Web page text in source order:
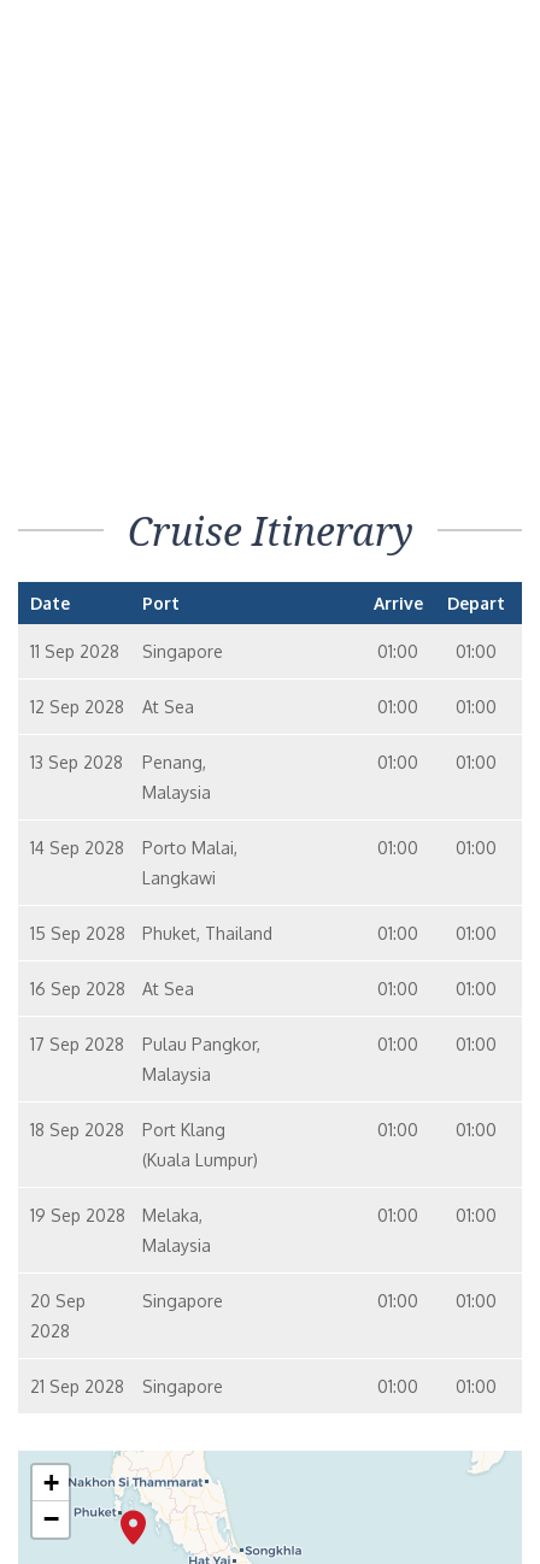
Cruise Itinerary
Date Port Arrive Depart
11 Sep 2028 Singapore 01:00 01:00
12 Sep 2028 At Sea 01:00 01:00
13 Sep 2028
Penang,
Malaysia
01:00 01:00
14 Sep 2028
Porto Malai,
Langkawi
01:00 01:00
15 Sep 2028 Phuket, Thailand 01:00 01:00
16 Sep 2028 At Sea 01:00 01:00
17 Sep 2028
Pulau Pangkor,
Malaysia
01:00 01:00
18 Sep 2028
Port Klang
(Kuala Lumpur)
01:00 01:00
19 Sep 2028
Melaka,
Malaysia
01:00 01:00
20 Sep
2028
Singapore 01:00 01:00
21 Sep 2028 Singapore 01:00 01:00
+
−